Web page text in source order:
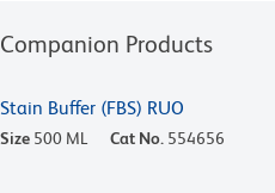
Companion Products
Stain Buffer (FBS) RUO
Size 500 ML Cat No. 554656